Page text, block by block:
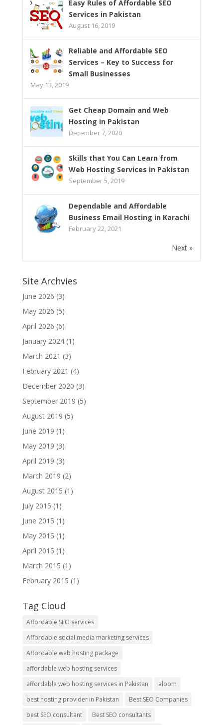
Easy Rules of Affordable SEO
Services in Pakistan
August 16, 2019
Reliable and Affordable SEO
Services – Key to Success for
Small Businesses
May 13, 2019
Get Cheap Domain and Web
Hosting in Pakistan
December 7, 2020
Skills that You Can Learn from
Web Hosting Services in Pakistan
September 5, 2019
Dependable and Affordable
Business Email Hosting in Karachi
February 22, 2021
Next »
Site Archvies
June 2026 (3)
May 2026 (5)
April 2026 (6)
January 2024(1)
March 2021 (3)
February 2021 (4)
December 2020 (3)
September 2019 (5)
August 2019 (5)
June 2019 (1)
May 2019 (3)
April 2019 (3)
March 2019 (2)
August 2015 (1)
July 2015 (1)
June 2015 (1)
May 2015 (1)
April 2015 (1)
March 2015 (1)
February 2015 (1)
Tag Cloud
Affordable SEO services
Affordable social media marketing services
Affordable web hosting package
affordable web hosting services
affordable web hosting services in Pakistan
aloom
best hosting provider in Pakistan
Best SEO Companies
best SEO consultant
Best SEO consultants